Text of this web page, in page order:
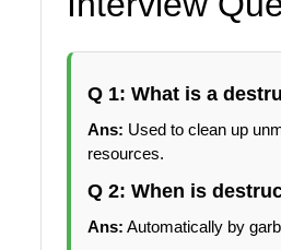
Q 1: What is a
Ans: Used to clean up
resources.
Q 2: When is
Ans: Automatically by